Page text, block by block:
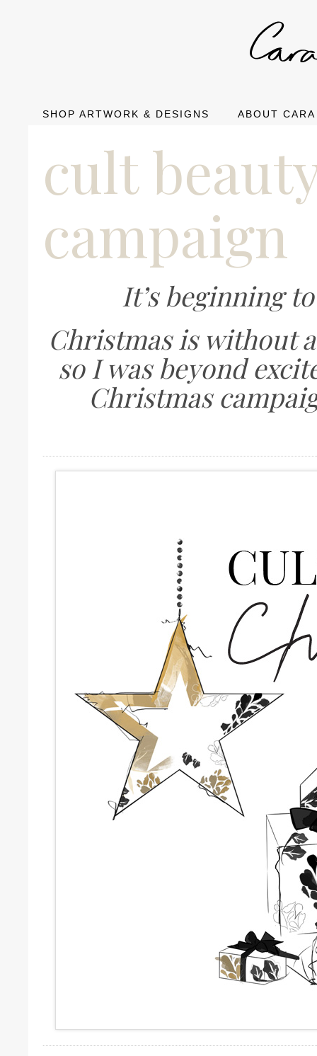
SHOP ARTWORK & DESIGNS ABOUT
cult
campaign
It’s beginning
Christmas is without
so I was beyond
Christmas